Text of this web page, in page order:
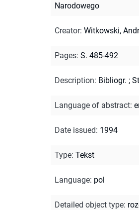
Narodowego
Creator: Witkowski,
Pages: S. 485-492
Description: Bibliogr. ;
Language of abstract:
Date issued: 1994
Type: Tekst
Language: pol
Detailed object type: